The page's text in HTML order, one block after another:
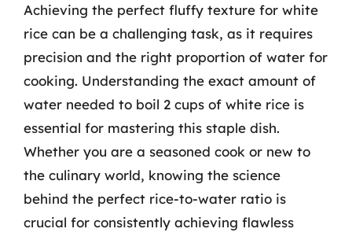
Achieving the perfect fluffy texture for white
rice can be a challenging task, as it requires
precision and the right proportion of water for
cooking. Understanding the exact amount of
water needed to boil 2 cups of white rice is
essential for mastering this staple dish.
Whether you are a seasoned cook or new to
the culinary world, knowing the science
behind the perfect rice-to-water ratio is
crucial for consistently achieving flawless